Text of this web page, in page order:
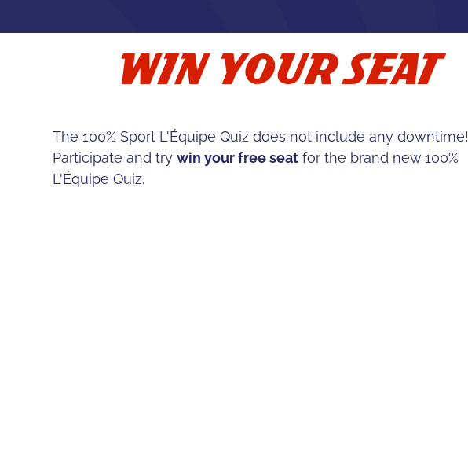
WIN YOUR SEAT
The 100% Sport L'Équipe Quiz does not include any downtime!
Participate and trywin your free seat for the brand new 100%
L'Équipe Quiz.